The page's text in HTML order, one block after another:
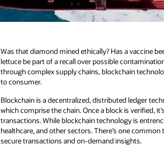
Was that diamond mined ethically? Has a vaccine
lettuce be part of a recall over possible
through complex supply chains, blockchain
to consumer.
Blockchain is a decentralized, distributed ledger
which comprise the chain. Once a block is verified,
transactions. While blockchain technology is
healthcare, and other sectors. There’s one
secure transactions and on-demand insights.